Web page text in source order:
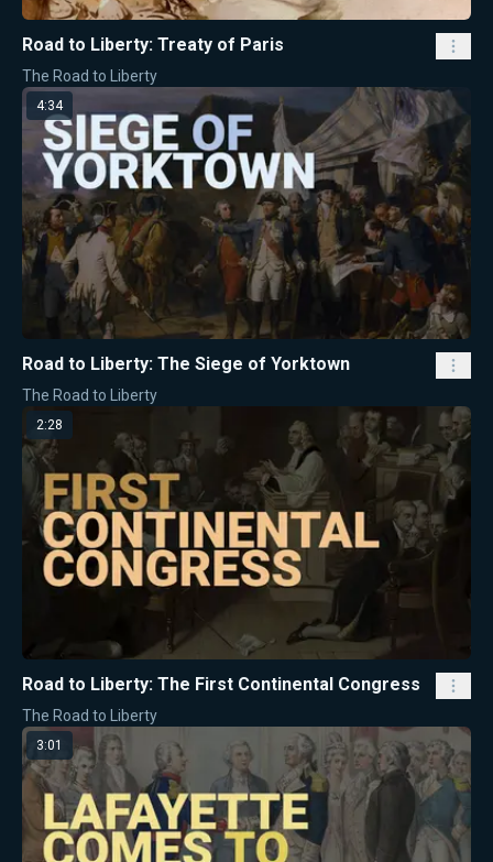
Road to Liberty: Treaty of Paris
The Road to Liberty
4:34
Road to Liberty: The Siege of Yorktown
The Road to Liberty
2:28
Road to Liberty: The First Continental Congress
The Road to Liberty
3:01